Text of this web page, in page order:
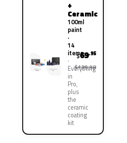
+
Ceramic
100ml
paint
·
14
items
Everything
in
Pro,
plus
the
ceramic
coating
kit
$69.95
$139.90